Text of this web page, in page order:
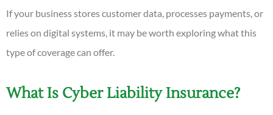
If your business stores customer data, processes payments, or
relies on digital systems, it may be worth exploring what this
type of coverage can offer.
What Is Cyber Liability Insurance?